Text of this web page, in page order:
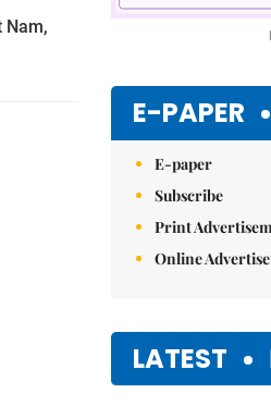
Nam,
E-PAPER
E-paper
Subscribe
Print
Online
LATEST